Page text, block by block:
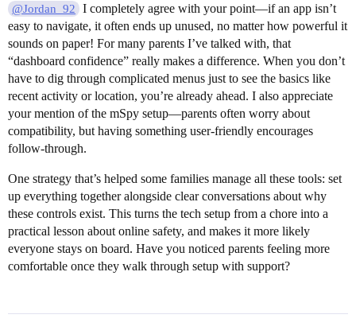
@Jordan_92
I completely agree with your point—if an app isn’t
easy to navigate, it often ends up unused, no matter how powerful it
sounds on paper! For many parents I’ve talked with, that
“dashboard confidence” really makes a difference. When you don’t
have to dig through complicated menus just to see the basics like
recent activity or location, you’re already ahead. I also appreciate
your mention of the mSpy setup—parents often worry about
compatibility, but having something user-friendly encourages
follow-through.
One strategy that’s helped some families manage all these tools: set
up everything together alongside clear conversations about why
these controls exist. This turns the tech setup from a chore into a
practical lesson about online safety, and makes it more likely
everyone stays on board. Have you noticed parents feeling more
comfortable once they walk through setup with support?